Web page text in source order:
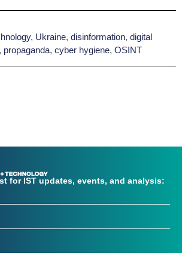
, Ukraine, disinformation, digital
, propaganda, cyber hygiene, OSINT
for IST updates, events, and analysis: